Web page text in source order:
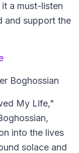
a must-listen
and support the
Boghossian
My Life,"
into the lives
solace and